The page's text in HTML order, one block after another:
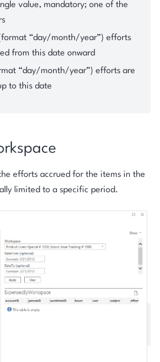
value, mandatory; one of the
“day/month/year”) efforts
from this date onward
“day/month/year”) efforts are
to this date
efforts accrued for the items in the
limited to a specific period.